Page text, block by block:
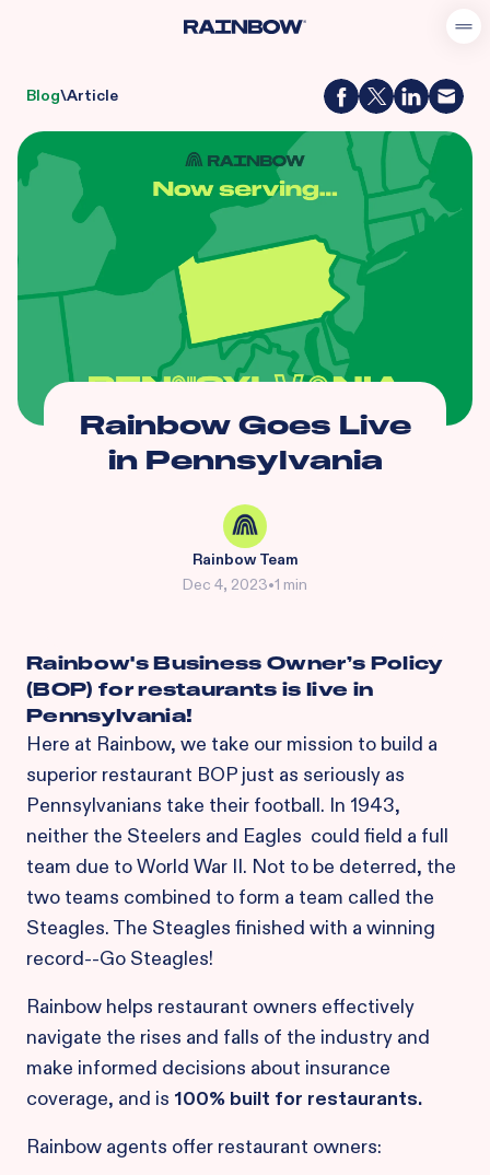
Blog\Article
Rainbow Goes Live
in Pennsylvania
Rainbow Team
Dec 4, 2023•1 min
Rainbow's Business Owner’s Policy
(BOP) for restaurants is live in
Pennsylvania!
Here at Rainbow, we take our mission to build a
superior restaurant BOP just as seriously as
Pennsylvanians take their football. In 1943,
neither the Steelers and Eagles could field a full
team due to World War II. Not to be deterred, the
two teams combined to form a team called the
Steagles. The Steagles finished with a winning
record--Go Steagles!
Rainbow helps restaurant owners effectively
navigate the rises and falls of the industry and
make informed decisions about insurance
coverage, and is 100% built for restaurants.
Rainbow agents offer restaurant owners: